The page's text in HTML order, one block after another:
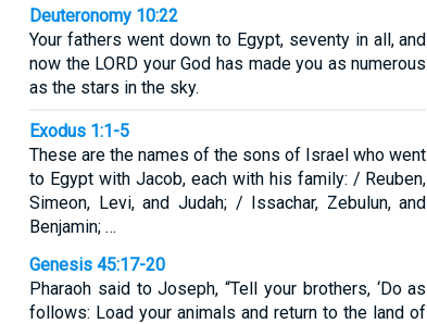
Deuteronomy 10:22
Your fathers went down to Egypt, seventy in all, and
now the LORD your God has made you as numerous
as the stars in the sky.
Exodus 1:1-5
These are the names of the sons of Israel who went
to Egypt with Jacob, each with his family: / Reuben,
Simeon, Levi, and Judah; / Issachar, Zebulun, and
Benjamin; …
Genesis 45:17-20
Pharaoh said to Joseph, “Tell your brothers, ‘Do as
follows: Load your animals and return to the land of